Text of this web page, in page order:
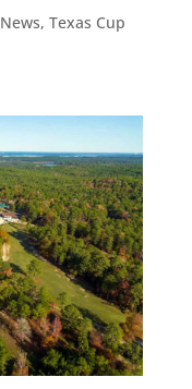
, Texas Cup